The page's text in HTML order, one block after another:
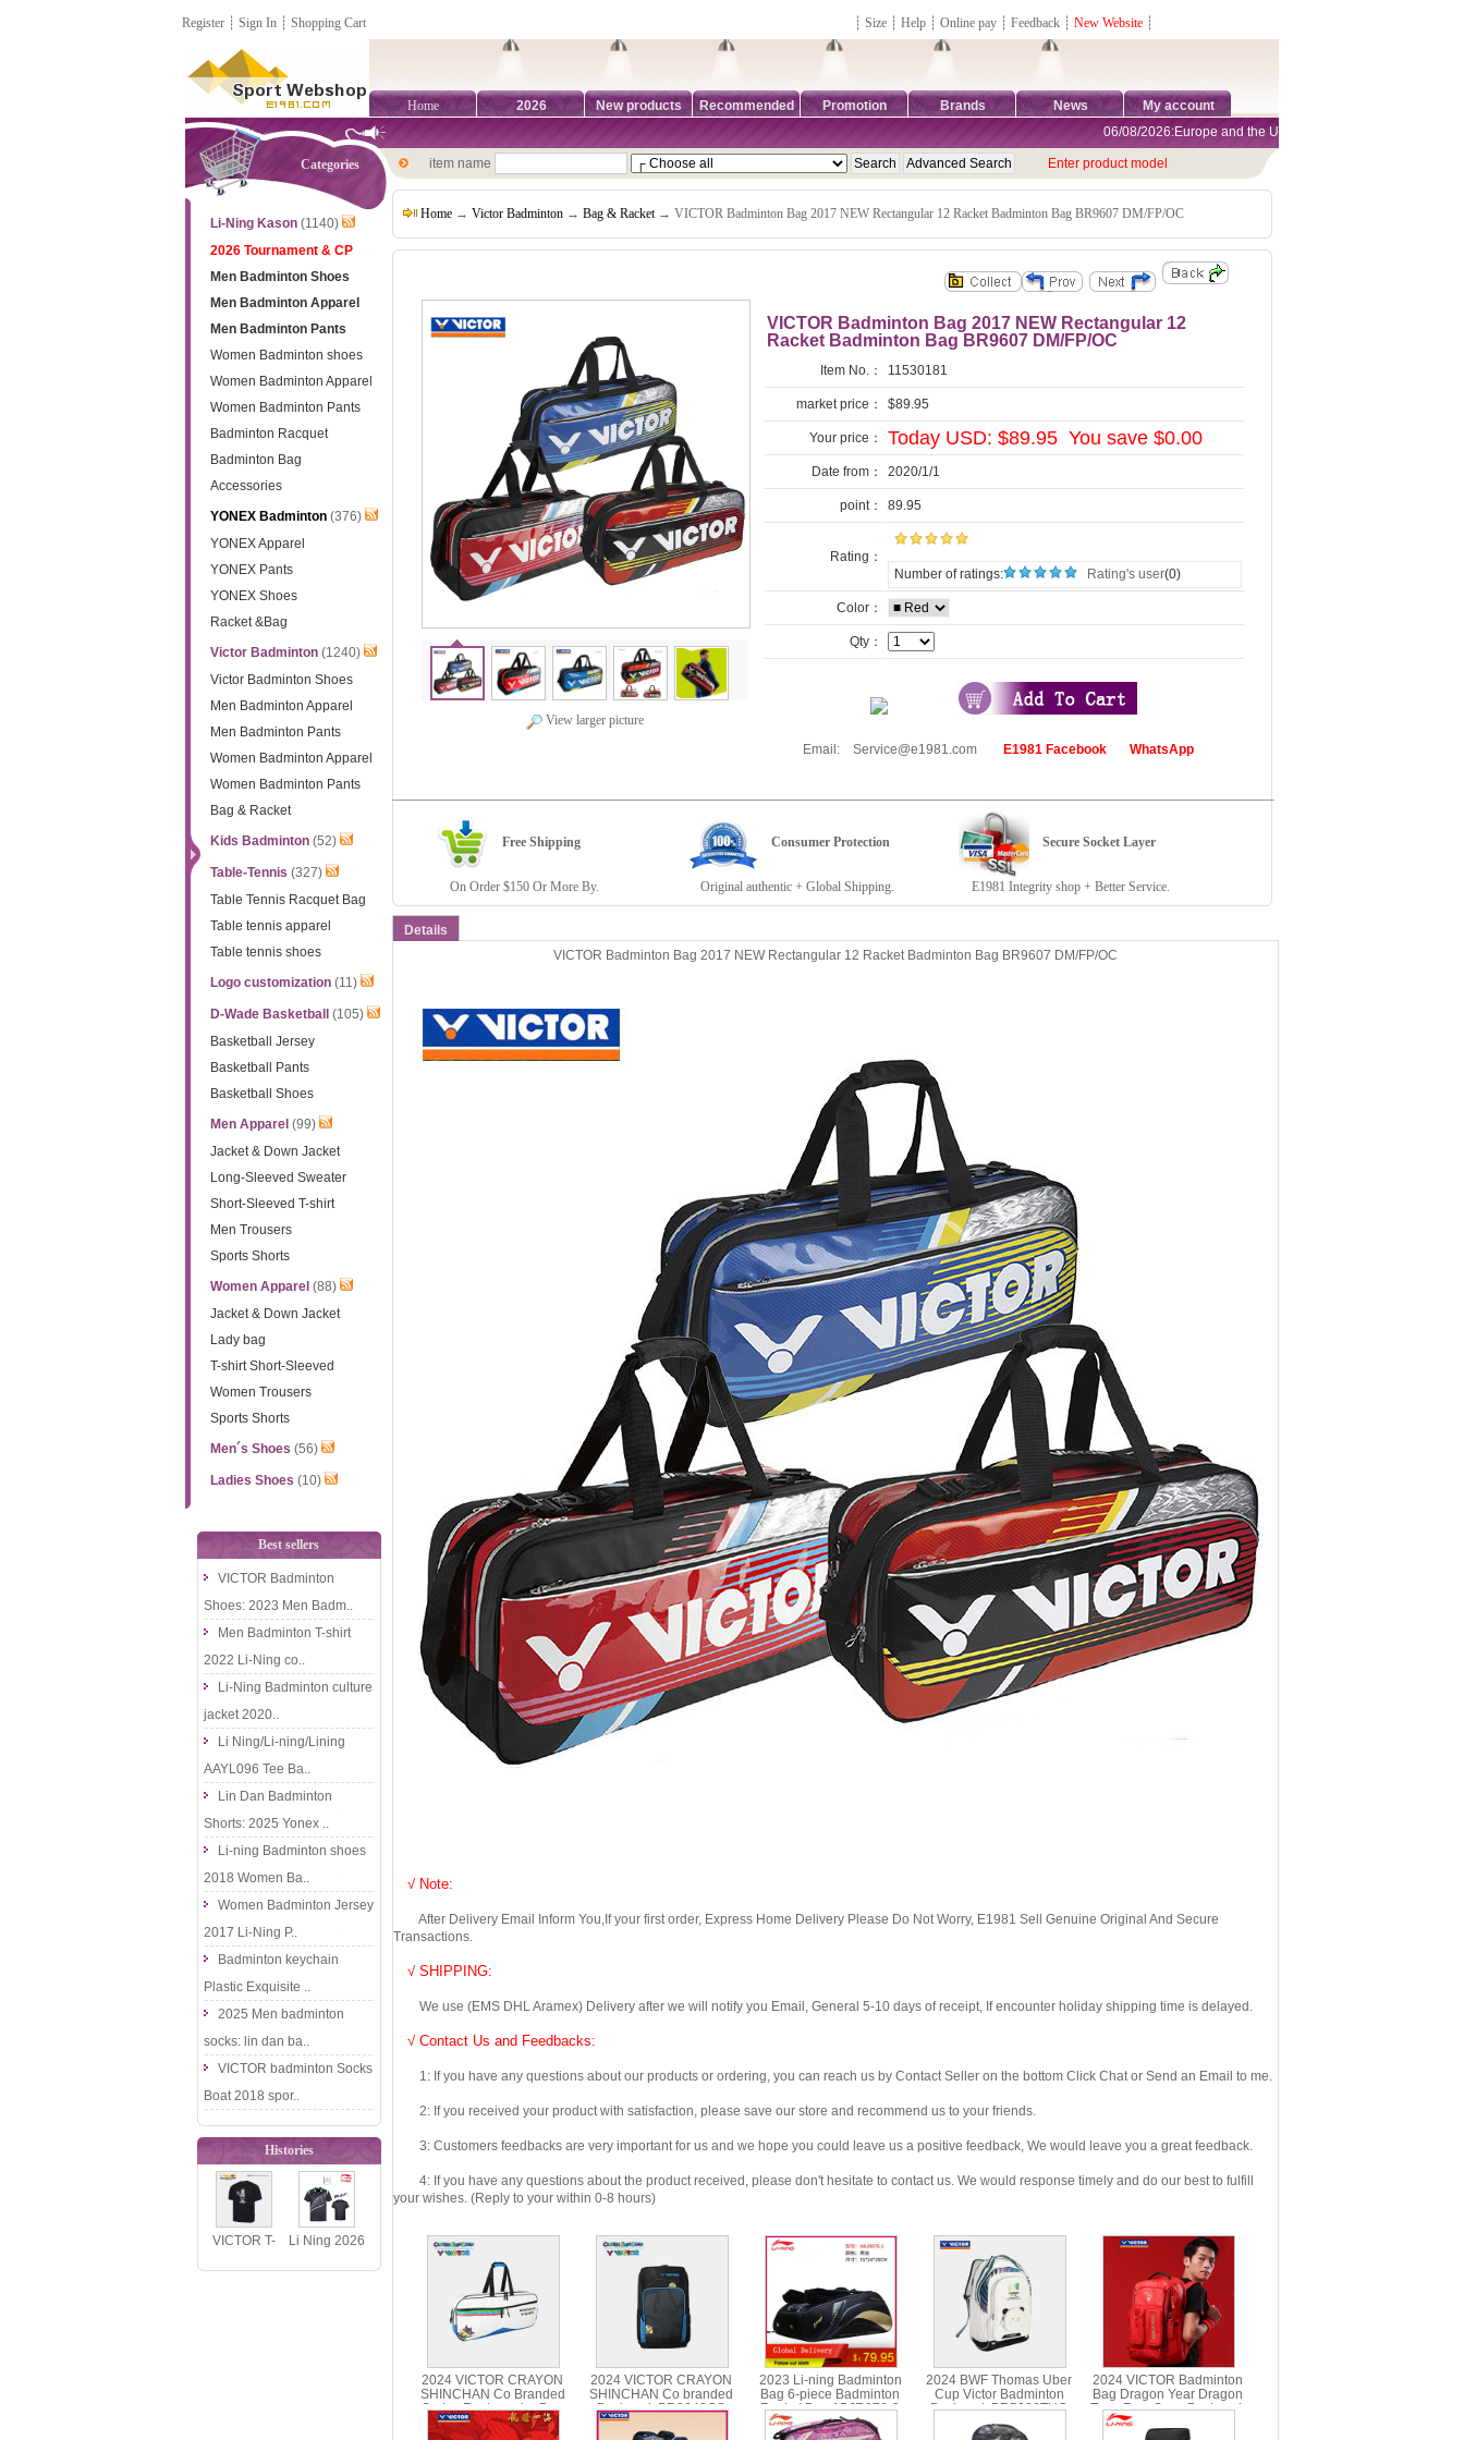
Register ┊ Sign In ┊ Shopping Cart ┊ Size ┊ Help ┊ Online pay ┊ Feedback ┊ New Website ┊
Home 2026 New products Recommended Promotion Brands News My account
Categories
Li-Ning Kason(1140)
2026 Tournament & CP
Men Badminton Shoes
Men Badminton Apparel
Men Badminton Pants
Women Badminton shoes
Women Badminton Apparel
Women Badminton Pants
Badminton Racquet
Badminton Bag
Accessories
YONEX Badminton(376)
YONEX Apparel
YONEX Pants
YONEX Shoes
Racket &Bag
Victor Badminton(1240)
Victor Badminton Shoes
Men Badminton Apparel
Men Badminton Pants
Women Badminton Apparel
Women Badminton Pants
Bag & Racket
Kids Badminton(52)
Table-Tennis (327)
Table Tennis Racquet Bag
Table tennis apparel
Table tennis shoes
Logo customization(11)
D-Wade Basketball
(105)
Basketball Jersey
Basketball Pants
Basketball Shoes
Men Apparel (99)
Jacket & Down Jacket
Long-Sleeved Sweater
Short-Sleeved T-shirt
Men Trousers
Sports Shorts
Women Apparel (88)
Jacket & Down Jacket
Lady bag
T-shirt Short-Sleeved
Women Trousers
Sports Shorts
Men´s Shoes (56)
Ladies Shoes (10)
Best sellers
VICTOR Badminton
Shoes: 2023 Men Badm..
Men Badminton T-shirt
2022 Li-Ning co..
Li-Ning Badminton culture
jacket 2020..
Li Ning/Li-ning/Lining
AAYL096 Tee Ba..
Lin Dan Badminton
Shorts: 2025 Yonex ..
Li-ning Badminton shoes
2018 Women Ba..
Women Badminton Jersey
2017 Li-Ning P..
Badminton keychain
Plastic Exquisite ..
2025 Men badminton
socks: lin dan ba..
VICTOR badminton Socks
Boat 2018 spor..
Histories
VICTOR T-
516BM BABY
Li Ning 2026
National
06/08/2026:Europe and the United States are exempt from tariffs
item name Enter product model
Home → Victor Badminton → Bag & Racket→ VICTOR Badminton Bag 2017 NEW Rectangular 12 Racket Badminton Bag BR9607 DM/FP/OC
View larger picture
VICTOR Badminton Bag 2017 NEW Rectangular 12
Racket Badminton Bag BR9607 DM/FP/OC
Item No.： 11530181
market price： $89.95
Your price： Today USD: $89.95 You save $0.00
Date from： 2020/1/1
point： 89.95
Rating：
Number of ratings:
Rating's user(0)
Color：
Qty：
Email: Service@e1981.com E1981 Facebook WhatsApp
Free Shipping Consumer Protection Secure Socket Layer
On Order $150 Or More By. Original authentic + Global Shipping. E1981 Integrity shop + Better Service.
Details
VICTOR Badminton Bag 2017 NEW Rectangular 12 Racket Badminton Bag BR9607 DM/FP/OC
√ Note:
After Delivery Email Inform You,If your first order, Express Home Delivery Please Do Not Worry, E1981 Sell Genuine Original And Secure
Transactions.
√ SHIPPING:
We use (EMS DHL Aramex) Delivery after we will notify you Email, General 5-10 days of receipt, If encounter holiday shipping time is delayed.
√ Contact Us and Feedbacks:
1: If you have any questions about our products or ordering, you can reach us by Contact Seller on the bottom Click Chat or Send an Email to me.
2: If you received your product with satisfaction, please save our store and recommend us to your friends.
3: Customers feedbacks are very important for us and we hope you could leave us a positive feedback, We would leave you a great feedback.
4: If you have any questions about the product received, please don't hesitate to contact us. We would response timely and do our best to fulfill
your wishes. (Reply to your within 0-8 hours)
2024 VICTOR CRAYON
SHINCHAN Co Branded
Series Rectangular Bag
BR5602CS
2024 VICTOR CRAYON
SHINCHAN Co branded
Backpack BR3042CS
2023 Li-ning Badminton
Bag 6-piece Badminton
Racket Bag ABJR076-3
2024 BWF Thomas Uber
Cup Victor Badminton
Backpack BR5026TUC
2024 VICTOR Badminton
Bag Dragon Year Dragon
Teng Four Seas Backpack
VICTOR BR5016CNY